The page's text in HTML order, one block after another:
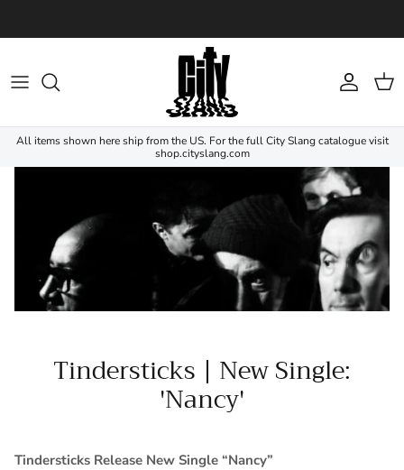
Account
Cart
All items shown here ship from the US. For the full City Slang catalogue visit
shop.cityslang.com
Tindersticks | New Single:
'Nancy'
Tindersticks Release New Single “Nancy”